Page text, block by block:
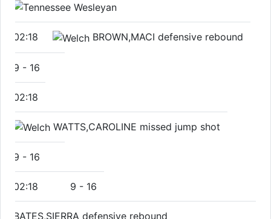
02:18 BROWN,MACI defensive rebound
9 - 16
02:18
WATTS,CAROLINE missed jump shot
9 - 16
02:18 9 - 16
BATES,SIERRA defensive rebound